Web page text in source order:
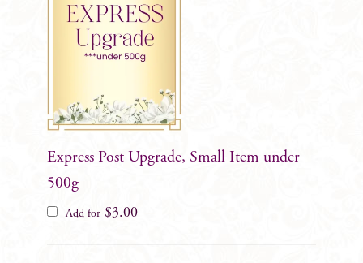
Express Post Upgrade, Small Item under
500g
Add for $3.00